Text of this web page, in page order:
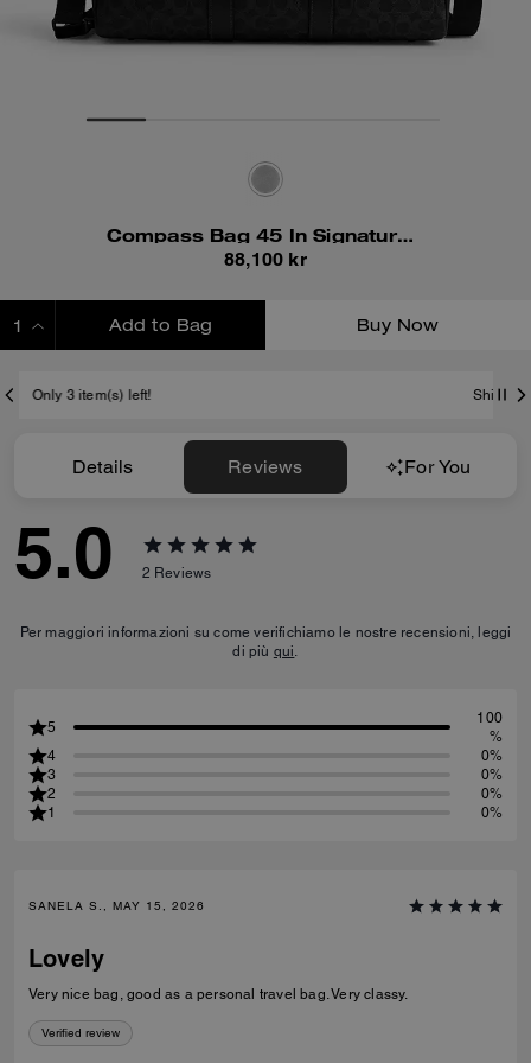
Compass Bag 45 In Signature Canvas
88,100 kr
Add to Bag Buy Now
Details Reviews For You
5.0 2 Reviews
Per maggiori informazioni su come verifichiamo le nostre recensioni, leggi
di più qui.
5
100
%
4
0%
3
0%
2
0%
1
0%
SANELA S., MAY 15, 2026
Lovely
Very nice bag, good as a personal travel bag. Very classy.
Verified review